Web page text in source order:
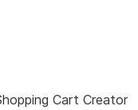
Cart Creator